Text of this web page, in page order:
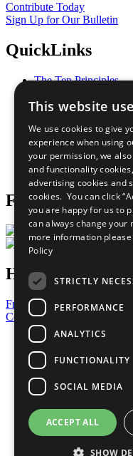
Contribute Today
Sign Up for Our Bulletin
QuickLinks
The Ten Principles
Our Participants
What You Can Do
Careers &
Join Now
Prepare your CoP
Follow Us
Have a
Frequently Asked Questions
Contact Us
United Nations
Privacy Policy
Cookies Policy
Copyright
Photo Credits
This website
We use cookies to give
experience when using
your permission, we
and functionality
advertising cookies and
cookies. You can click
you are happy for us to
can always change
more information
Policy
STRICTLY
PERFORMANCE
ANALYTICS
FUNCTIONALITY
SOCIAL MEDIA
ACCEPT ALL
SHOW